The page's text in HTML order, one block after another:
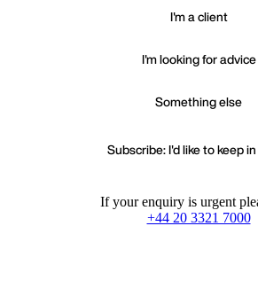
I'm a client
I'm looking for advice
Something else
Subscribe: I'd like to keep
If your enquiry is urgent
+44 20 3321 7000